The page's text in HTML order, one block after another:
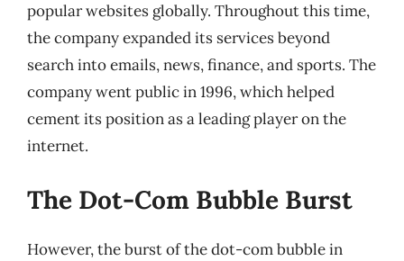
popular websites globally. Throughout this time,
the company expanded its services beyond
search into emails, news, finance, and sports. The
company went public in 1996, which helped
cement its position as a leading player on the
internet.
The Dot-Com Bubble Burst
However, the burst of the dot-com bubble in